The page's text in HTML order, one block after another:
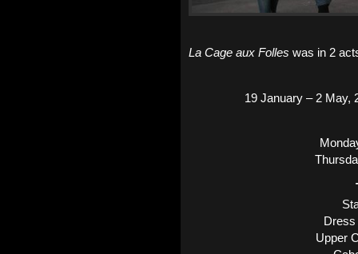
La Cage aux Folles was in 2
19 January – 2 May,
Dress
Upper